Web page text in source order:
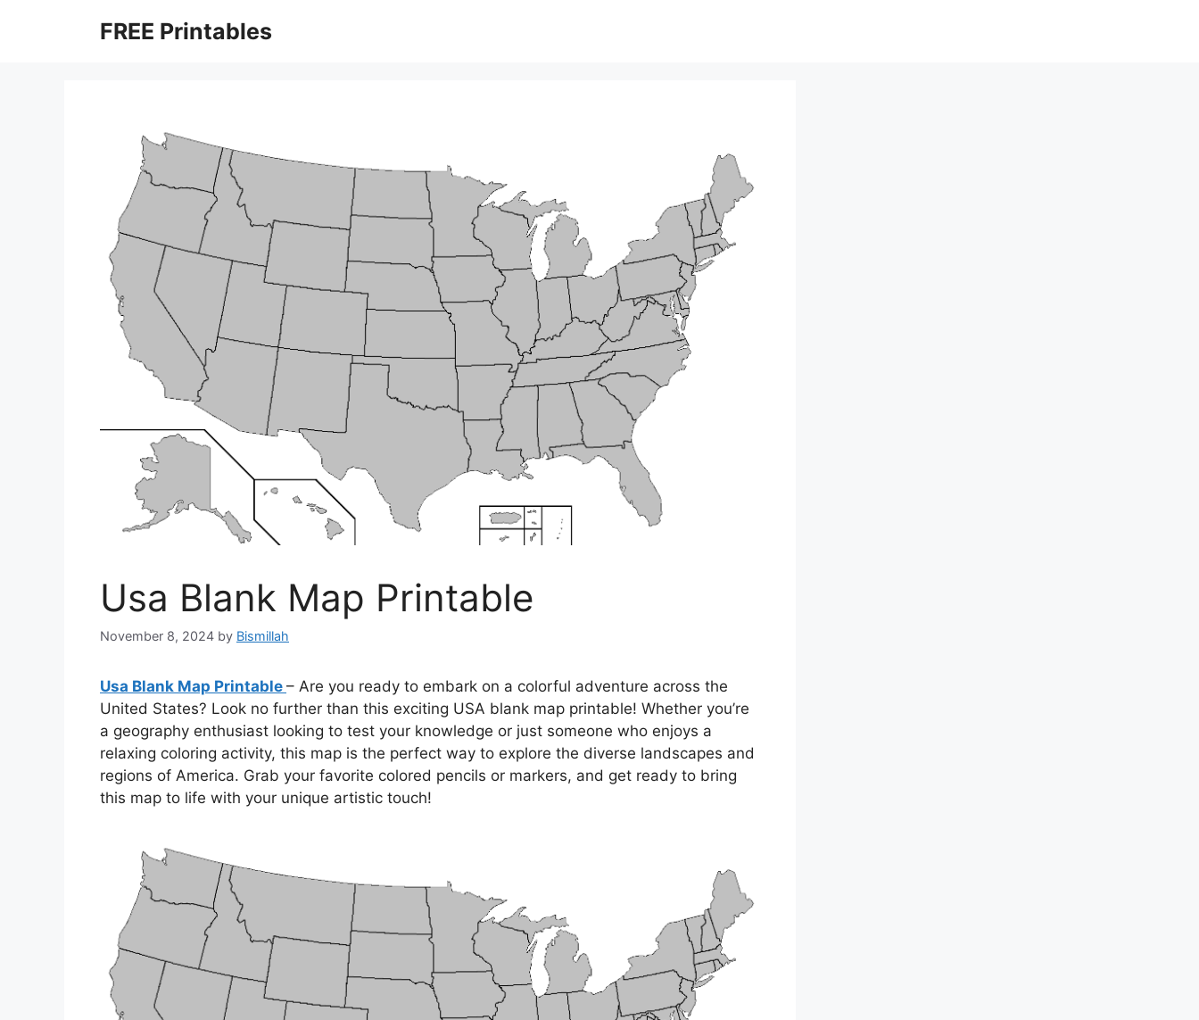
FREE Printables
Usa Blank Map Printable
November 8, 2024 by Bismillah
Usa Blank Map Printable – Are you ready to embark on a colorful adventure across the
United States? Look no further than this exciting USA blank map printable! Whether you’re
a geography enthusiast looking to test your knowledge or just someone who enjoys a
relaxing coloring activity, this map is the perfect way to explore the diverse landscapes and
regions of America. Grab your favorite colored pencils or markers, and get ready to bring
this map to life with your unique artistic touch!